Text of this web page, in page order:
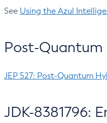
See Using the Azul
Post-Quantum
JEP 527: Post-Quantum
JDK-8381796: